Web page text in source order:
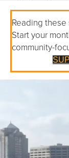
Reading
Start your
community-